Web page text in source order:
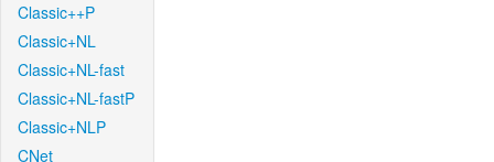
Classic++P
Classic+NL
Classic+NL-fast
Classic+NL-fastP
Classic+NLP
CNet